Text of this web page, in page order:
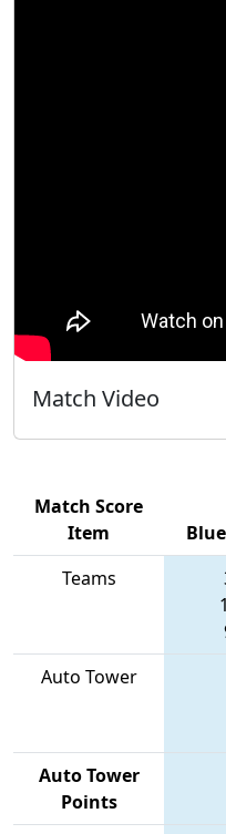
Match Video
Match Score
Item
Teams
Auto Tower
Auto Tower
Points